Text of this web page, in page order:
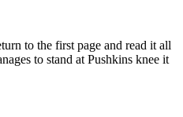
to the first page and read it all
to stand at Pushkins knee it